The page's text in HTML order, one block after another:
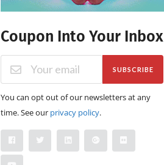
Coupon Into Your Inbox
SUBSCRIBE
You can opt out of our newsletters at any
time. See our privacy policy.